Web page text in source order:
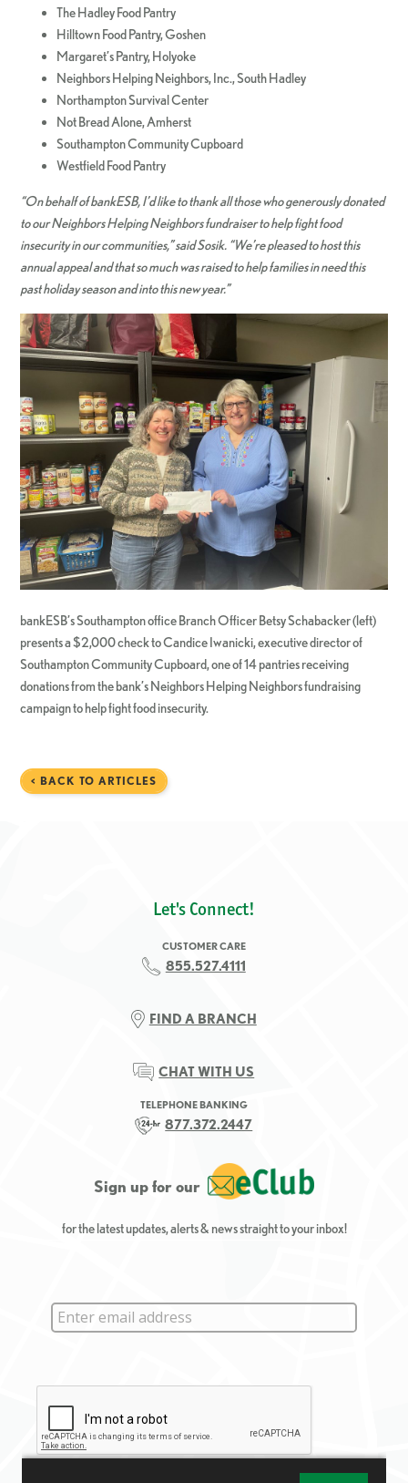
The Hadley Food Pantry
Hilltown Food Pantry, Goshen
Margaret’s Pantry, Holyoke
Neighbors Helping Neighbors, Inc., South Hadley
Northampton Survival Center
Not Bread Alone, Amherst
Southampton Community Cupboard
Westfield Food Pantry
“On behalf of bankESB, I’d like to thank all those who generously donated
to our Neighbors Helping Neighbors fundraiser to help fight food
insecurity in our communities,” said Sosik. “We’re pleased to host this
annual appeal and that so much was raised to help families in need this
past holiday season and into this new year.”
bankESB’s Southampton office Branch Officer Betsy Schabacker (left)
presents a $2,000 check to Candice Iwanicki, executive director of
Southampton Community Cupboard, one of 14 pantries receiving
donations from the bank’s Neighbors Helping Neighbors fundraising
campaign to help fight food insecurity.
< BACK TO ARTICLES
Let's Connect!
CUSTOMER CARE
855.527.4111
FIND A BRANCH
CHAT WITH US
TELEPHONE BANKING
877.372.2447
Sign up for our
for the latest updates, alerts & news straight to your inbox!